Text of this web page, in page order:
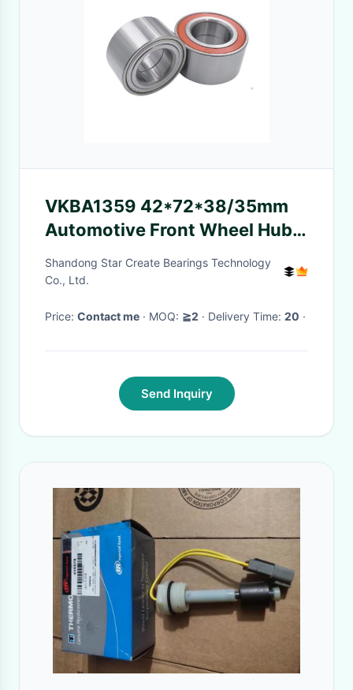
VKBA1359 42*72*38/35mm
Automotive Front Wheel Hub
Bearing for OEM & Aftermarket
Supply
Shandong Star Create Bearings Technology
Co., Ltd.
Price: Contact me · MOQ: ≧2 · Delivery Time: 20 ·
Send Inquiry